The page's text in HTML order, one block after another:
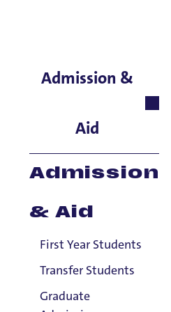
Admission &
Aid
Admission
& Aid
First Year Students
Transfer Students
Graduate
Lauren
Sociology &
Associate